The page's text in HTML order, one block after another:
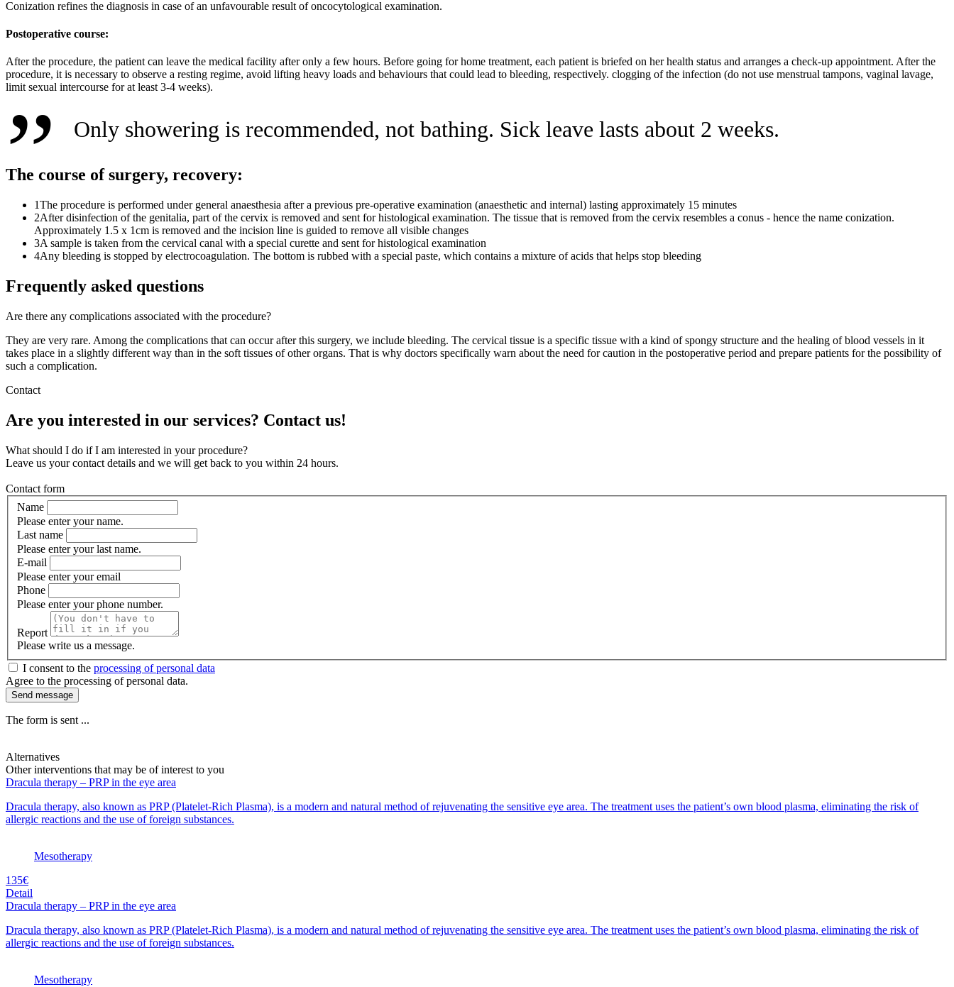
Conization refines the diagnosis in case of an unfavourable result of oncocytological examination.
Postoperative course:
After the procedure, the patient can leave the medical facility after only a few hours. Before going for home treatment, each patient is briefed on her health status and arranges a check-up appointment. After the
procedure, it is necessary to observe a resting regime, avoid lifting heavy loads and behaviours that could lead to bleeding, respectively. clogging of the infection (do not use menstrual tampons, vaginal lavage,
limit sexual intercourse for at least 3-4 weeks).
Only showering is recommended, not bathing. Sick leave lasts about 2 weeks.
The course of surgery, recovery:
1The procedure is performed under general anaesthesia after a previous pre-operative examination (anaesthetic and internal) lasting approximately 15 minutes
2After disinfection of the genitalia, part of the cervix is removed and sent for histological examination. The tissue that is removed from the cervix resembles a conus - hence the name conization.
Approximately 1.5 x 1cm is removed and the incision line is guided to remove all visible changes
3A sample is taken from the cervical canal with a special curette and sent for histological examination
4Any bleeding is stopped by electrocoagulation. The bottom is rubbed with a special paste, which contains a mixture of acids that helps stop bleeding
Frequently asked questions
Are there any complications associated with the procedure?
They are very rare. Among the complications that can occur after this surgery, we include bleeding. The cervical tissue is a specific tissue with a kind of spongy structure and the healing of blood vessels in it
takes place in a slightly different way than in the soft tissues of other organs. That is why doctors specifically warn about the need for caution in the postoperative period and prepare patients for the possibility of
such a complication.
Contact
Are you interested in our services? Contact us!
What should I do if I am interested in your procedure?
Leave us your contact details and we will get back to you within 24 hours.
Contact form
Name
Please enter your name.
Last name
Please enter your last name.
E-mail
Please enter your email
Phone
Please enter your phone number.
Report
Please write us a message.
I consent to the processing of personal data
Agree to the processing of personal data.
Send message
The form is sent ...
Alternatives
Other interventions that may be of interest to you
Dracula therapy – PRP in the eye area
Dracula therapy, also known as PRP (Platelet-Rich Plasma), is a modern and natural method of rejuvenating the sensitive eye area. The treatment uses the patient’s own blood plasma, eliminating the risk of
allergic reactions and the use of foreign substances.
Mesotherapy
135€
Detail
Dracula therapy – PRP in the eye area
Dracula therapy, also known as PRP (Platelet-Rich Plasma), is a modern and natural method of rejuvenating the sensitive eye area. The treatment uses the patient’s own blood plasma, eliminating the risk of
allergic reactions and the use of foreign substances.
Mesotherapy